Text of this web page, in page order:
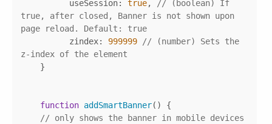
useSession: true,
// (boolean) If
true, after closed, Banner is not shown upon
page reload. Default: true
zindex: 999999
// (number) Sets the
z-index of the element
function addSmartBanner( )
// only shows the banner in mobile devices